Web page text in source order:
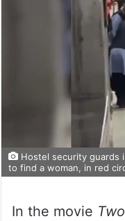
Hostel security guards
to find a woman, in red
In the movie